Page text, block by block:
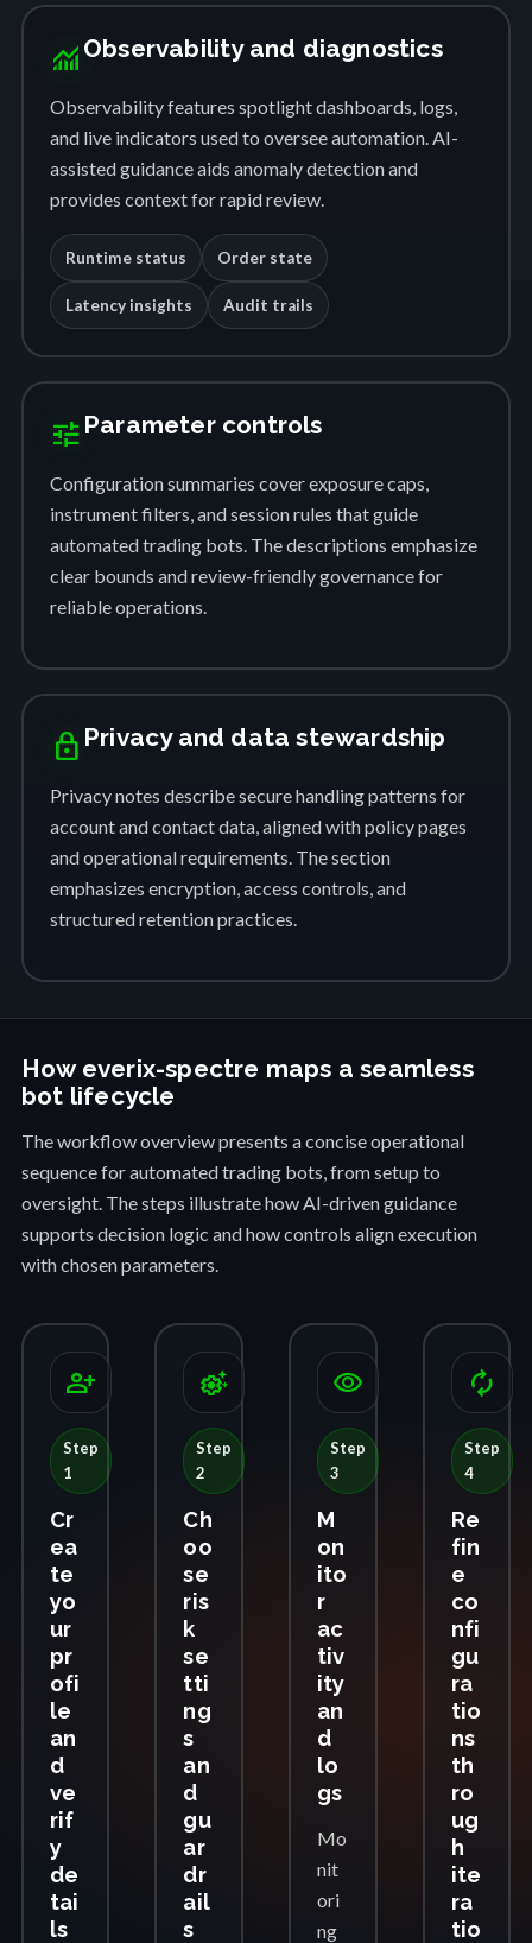
monitoring Observability and diagnostics
Observability features spotlight dashboards, logs,
and live indicators used to oversee automation. AI-
assisted guidance aids anomaly detection and
provides context for rapid review.
Runtime status Order state
Latency insights Audit trails
tune Parameter controls
Configuration summaries cover exposure caps,
instrument filters, and session rules that guide
automated trading bots. The descriptions emphasize
clear bounds and review-friendly governance for
reliable operations.
lock Privacy and data stewardship
Privacy notes describe secure handling patterns for
account and contact data, aligned with policy pages
and operational requirements. The section
emphasizes encryption, access controls, and
structured retention practices.
How everix-spectre maps a seamless
bot lifecycle
The workflow overview presents a concise operational
sequence for automated trading bots, from setup to
oversight. The steps illustrate how AI-driven guidance
supports decision logic and how controls align execution
with chosen parameters.
person_add
Step
1
Cr
ea
te
yo
ur
pr
ofi
le
an
d
ve
rif
y
de
tai
ls
settings_suggest
Step
2
Ch
oo
se
ris
k
se
tti
ng
s
an
d
gu
ar
dr
ail
s
visibility
Step
3
M
on
ito
r
ac
tiv
ity
an
d
lo
gs
Mo
nit
ori
ng
autorenew
Step
4
Re
fin
e
co
nfi
gu
ra
tio
ns
th
ro
ug
h
ite
ra
tio